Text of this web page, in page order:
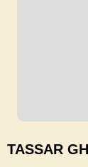
TASSAR